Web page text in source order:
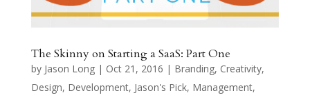
The Skinny on Starting a SaaS: Part One
by Jason Long| Oct 21, 2016 | Branding, Creativity,
Design, Development, Jason's Pick, Management,